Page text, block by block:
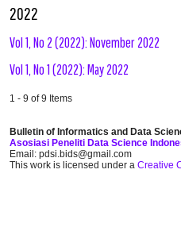
2022
Vol 1, No 2 (2022): November 2022
Vol 1, No 1 (2022): May 2022
1 - 9 of 9 Items
Bulletin of Informatics and Data
Asosiasi Peneliti Data Science
Email: pdsi.bids@gmail.com
This work is licensed under a Creative